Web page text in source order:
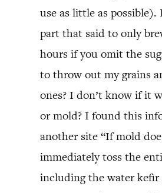
use as little as possible).
part that said to only
hours if you omit the
to throw out my grains
ones? I don’t know if it
or mold? I found this
another site “If mold
immediately toss the
including the water kefir